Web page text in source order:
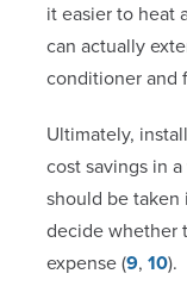
it easier to heat
can actually
conditioner and
Ultimately,
cost savings in
should be
decide whether
expense (9, 10).